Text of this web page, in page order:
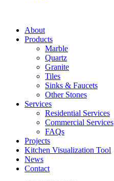
About
Products
Marble
Quartz
Granite
Tiles
Sinks & Faucets
Other Stones
Services
Residential Services
Commercial Services
FAQs
Projects
Kitchen Visualization Tool
News
Contact